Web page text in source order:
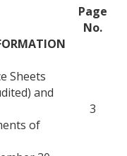
Page
No.
Sheets
and
3
of